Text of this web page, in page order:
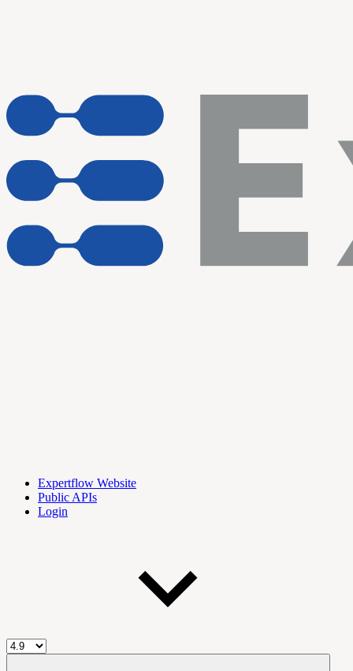
Expertflow Website
Public APIs
Login